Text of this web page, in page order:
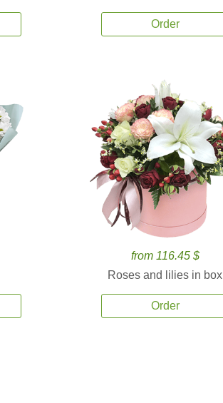
Order
from 116.45 $
Roses and lilies in box
Order